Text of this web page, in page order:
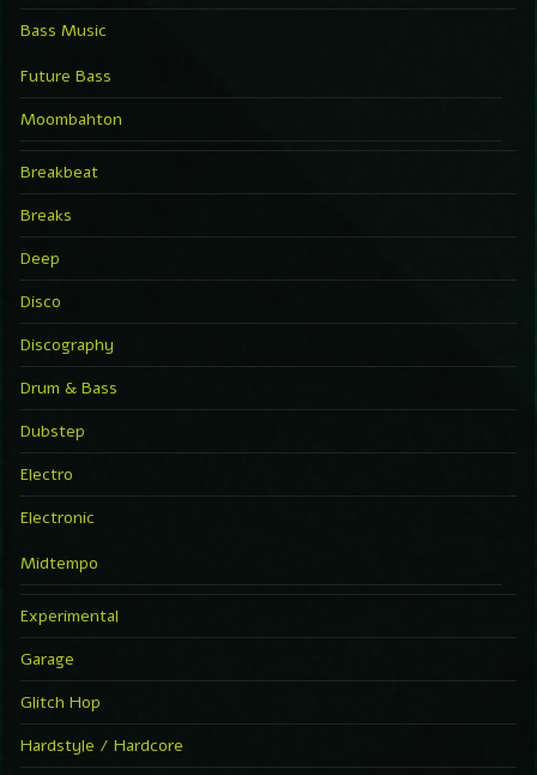
Bass Music
Future Bass
Moombahton
Breakbeat
Breaks
Deep
Disco
Discography
Drum & Bass
Dubstep
Electro
Electronic
Midtempo
Experimental
Garage
Glitch Hop
Hardstyle / Hardcore